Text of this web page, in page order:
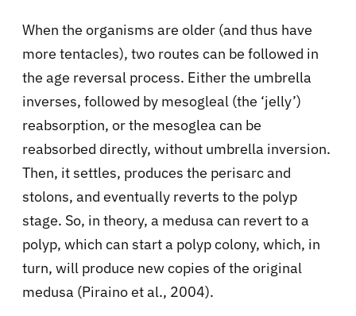
When the organisms are older (and thus have
more tentacles), two routes can be followed in
the age reversal process. Either the umbrella
inverses, followed by mesogleal (the ‘jelly’)
reabsorption, or the mesoglea can be
reabsorbed directly, without umbrella inversion.
Then, it settles, produces the perisarc and
stolons, and eventually reverts to the polyp
stage. So, in theory, a medusa can revert to a
polyp, which can start a polyp colony, which, in
turn, will produce new copies of the original
medusa (Piraino et al., 2004).